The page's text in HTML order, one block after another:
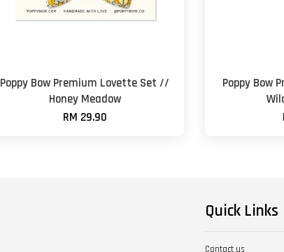
Poppy Bow Premium Lovette Set //
Honey Meadow
RM 29.90
Poppy Bow
Quick Links
Contact us